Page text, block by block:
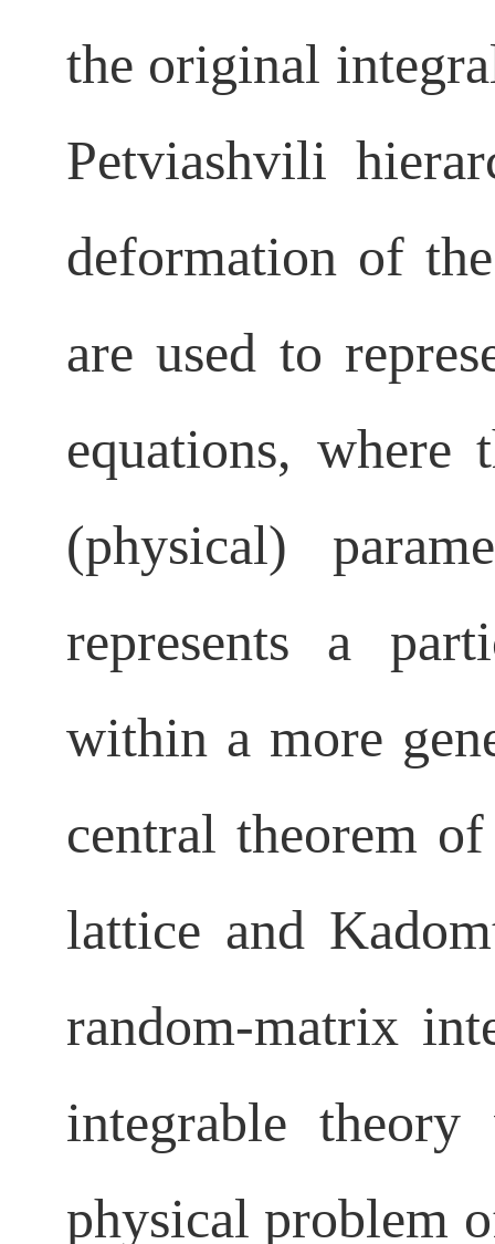
the original
Petviashvili
deformation of
are used to
equations, where
(physical)
represents a
within a more
central theorem
lattice and
random-matrix
integrable
physical problem